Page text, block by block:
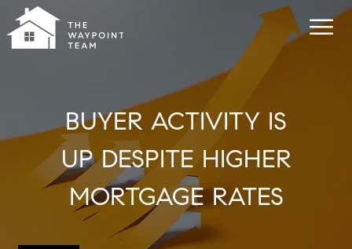
BUYER ACTIVITY IS
UP DESPITE HIGHER
MORTGAGE RATES